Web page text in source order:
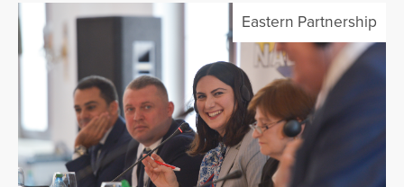
Eastern Partnership